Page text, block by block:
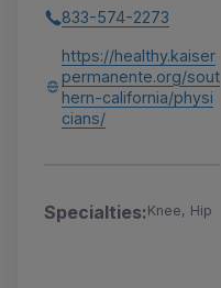
833-574-2273
https://healthy.kaiser
permanente.org/sout
hern-california/physi
cians/
Specialties:Knee, Hip